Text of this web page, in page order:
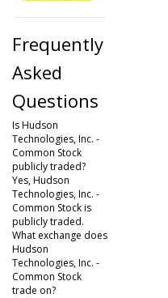
Frequently
Asked
Questions
Is Hudson
Technologies, Inc. -
Common Stock
publicly traded?
Yes, Hudson
Technologies, Inc. -
Common Stock is
publicly traded.
What exchange does
Hudson
Technologies, Inc. -
Common Stock
trade on?